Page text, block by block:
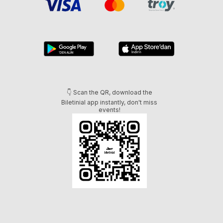
👇 Scan the QR, download the
Biletinial app instantly, don't miss
events!